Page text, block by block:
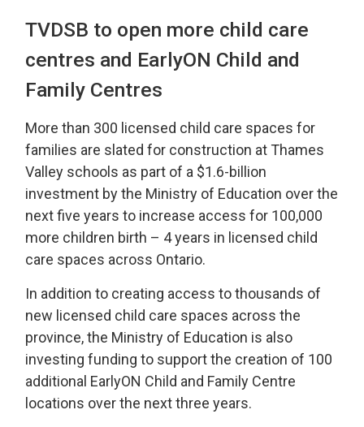
TVDSB to open more child care
centres and EarlyON Child and
Family Centres
More than 300 licensed child care spaces for
families are slated for construction at Thames
Valley schools as part of a $1.6-billion
investment by the Ministry of Education over the
next five years to increase access for 100,000
more children birth – 4 years in licensed child
care spaces across Ontario.
In addition to creating access to thousands of
new licensed child care spaces across the
province, the Ministry of Education is also
investing funding to support the creation of 100
additional EarlyON Child and Family Centre
locations over the next three years.